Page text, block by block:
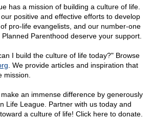
has a mission of building a culture of life.
positive and effective efforts to develop
pro-life evangelists, and our number-one
Parenthood deserve your support.
I build the culture of life today?" Browse
. We provide articles and inspiration that
mission.
an immense difference by generously
Life League. Partner with us today and
a culture of life! Click here to donate.